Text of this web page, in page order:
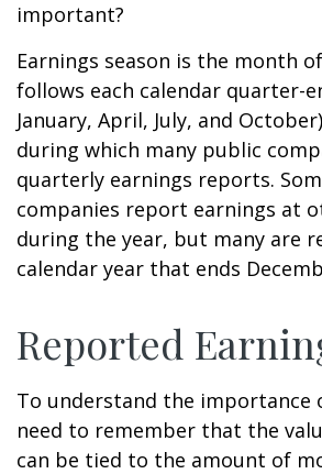
important?
Earnings season is the month
follows each calendar quarter-
January, April, July, and
during which many public
quarterly earnings reports.
companies report earnings at
during the year, but many are
calendar year that ends
Reported
To understand the importance
need to remember that the
can be tied to the amount of